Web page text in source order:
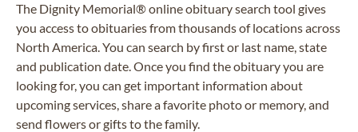
The Dignity Memorial® online obituary search tool gives
you access to obituaries from thousands of locations across
North America. You can search by first or last name, state
and publication date. Once you find the obituary you are
looking for, you can get important information about
upcoming services, share a favorite photo or memory, and
send flowers or gifts to the family.